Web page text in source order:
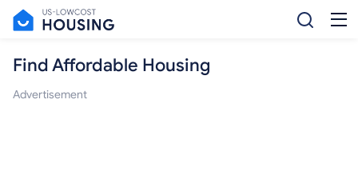
Find Affordable Housing
Advertisement